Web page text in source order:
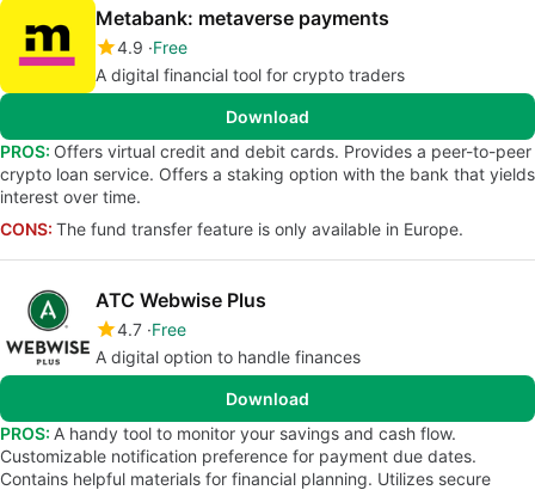
Metabank: metaverse payments
4.9 Free
A digital financial tool for crypto traders
Download
PROS: Offers virtual credit and debit cards. Provides a peer-to-peer
crypto loan service. Offers a staking option with the bank that yields
interest over time.
CONS: The fund transfer feature is only available in Europe.
ATC Webwise Plus
4.7 Free
A digital option to handle finances
Download
PROS: A handy tool to monitor your savings and cash flow.
Customizable notification preference for payment due dates.
Contains helpful materials for financial planning. Utilizes secure